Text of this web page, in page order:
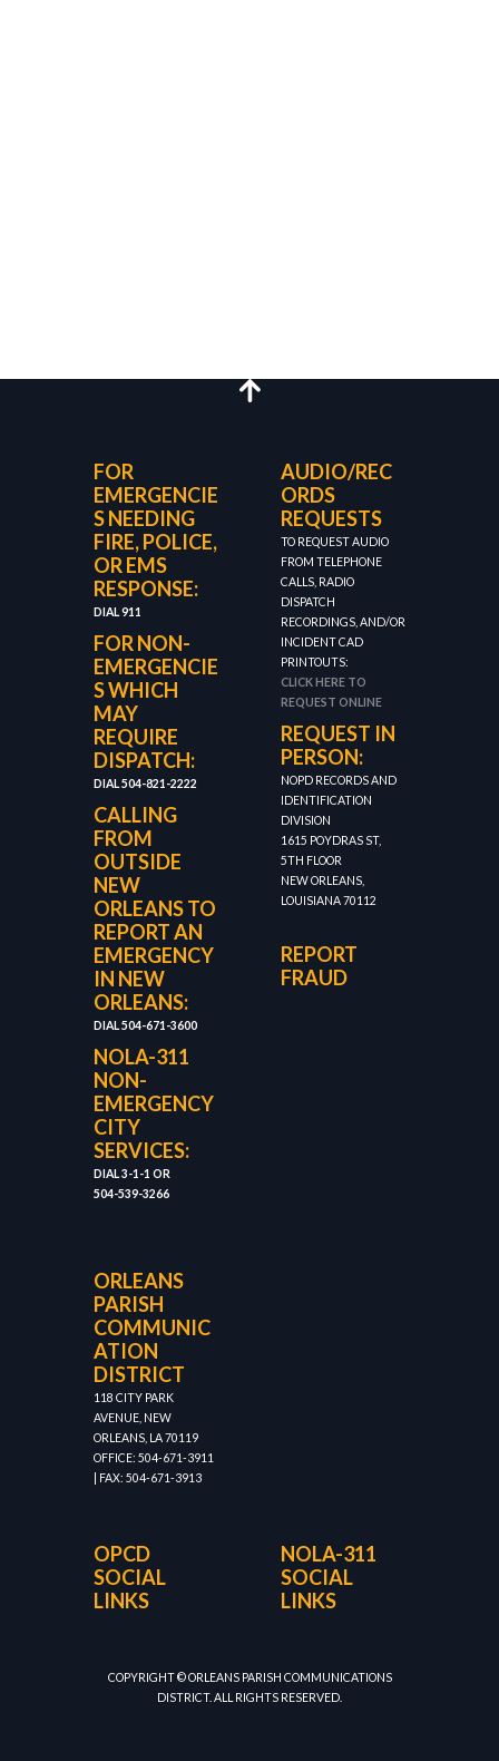
FOR
EMERGENCIE
S NEEDING
FIRE, POLICE,
OR EMS
RESPONSE:
DIAL 911
FOR NON-
EMERGENCIE
S WHICH
MAY
REQUIRE
DISPATCH:
DIAL 504-821-2222
CALLING
FROM
OUTSIDE
NEW
ORLEANS TO
REPORT AN
EMERGENCY
IN NEW
ORLEANS:
DIAL 504-671-3600
NOLA-311
NON-
EMERGENCY
CITY
SERVICES:
DIAL 3-1-1 OR
504-539-3266
ORLEANS
PARISH
COMMUNIC
ATION
DISTRICT
118 CITY PARK
AVENUE, NEW
ORLEANS, LA 70119
OFFICE: 504-671-3911
| FAX: 504-671-3913
AUDIO/REC
ORDS
REQUESTS
TO REQUEST AUDIO
FROM TELEPHONE
CALLS, RADIO
DISPATCH
RECORDINGS, AND/OR
INCIDENT CAD
PRINTOUTS:
CLICK HERE TO
REQUEST ONLINE
REQUEST IN
PERSON:
NOPD RECORDS AND
IDENTIFICATION
DIVISION
1615 POYDRAS ST,
5TH FLOOR
NEW ORLEANS,
LOUISIANA 70112
REPORT
FRAUD
OPCD
SOCIAL
LINKS
NOLA-311
SOCIAL
LINKS
COPYRIGHT © ORLEANS PARISH COMMUNICATIONS
DISTRICT. ALL RIGHTS RESERVED.